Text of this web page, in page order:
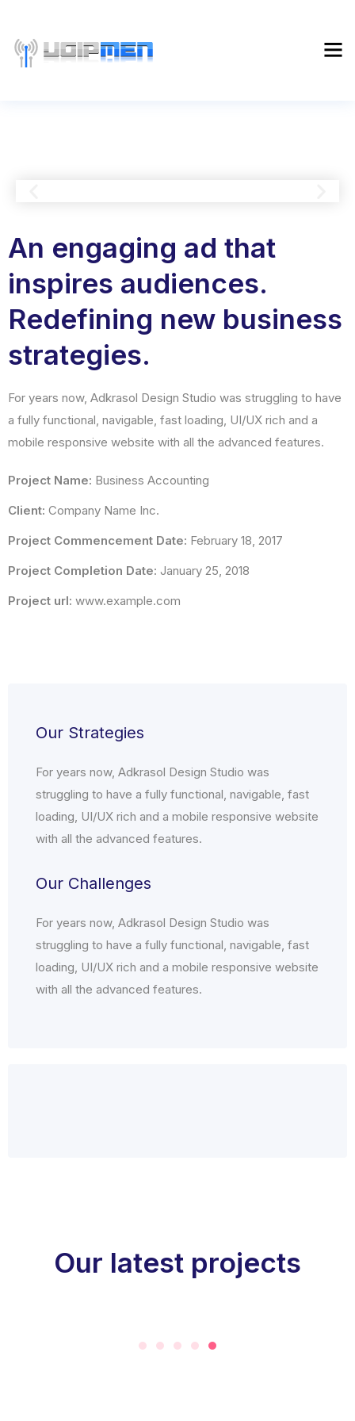
An engaging ad that
inspires audiences.
Redefining new business
strategies.
For years now, Adkrasol Design Studio was struggling to have
a fully functional, navigable, fast loading, UI/UX rich and a
mobile responsive website with all the advanced features.
Project Name: Business Accounting
Client: Company Name Inc.
Project Commencement Date: February 18, 2017
Project Completion Date: January 25, 2018
Project url: www.example.com
Our Strategies
For years now, Adkrasol Design Studio was
struggling to have a fully functional, navigable, fast
loading, UI/UX rich and a mobile responsive website
with all the advanced features.
Our Challenges
For years now, Adkrasol Design Studio was
struggling to have a fully functional, navigable, fast
loading, UI/UX rich and a mobile responsive website
with all the advanced features.
Our latest projects